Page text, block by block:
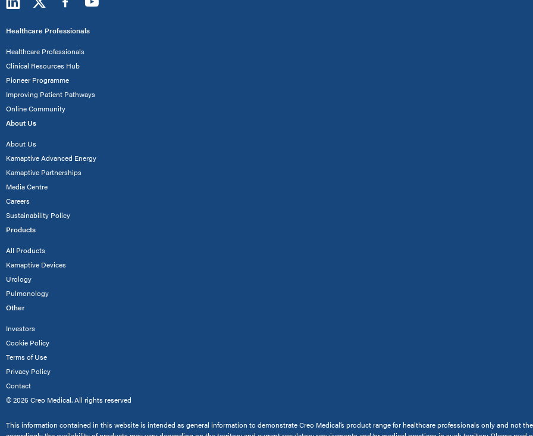
Healthcare Professionals
Healthcare Professionals
Clinical Resources Hub
Pioneer Programme
Improving Patient Pathways
Online Community
About Us
About Us
Kamaptive Advanced Energy
Kamaptive Partnerships
Media Centre
Careers
Sustainability Policy
Products
All Products
Kamaptive Devices
Urology
Pulmonology
Other
Investors
Cookie Policy
Terms of Use
Privacy Policy
Contact
© 2026 Creo Medical. All rights reserved
This information contained in this website is intended as general information to demonstrate Creo Medical’s product range for healthcare professionals only and not